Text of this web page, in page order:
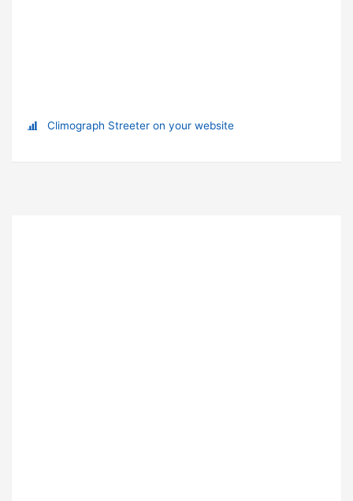
Climograph Streeter on your website